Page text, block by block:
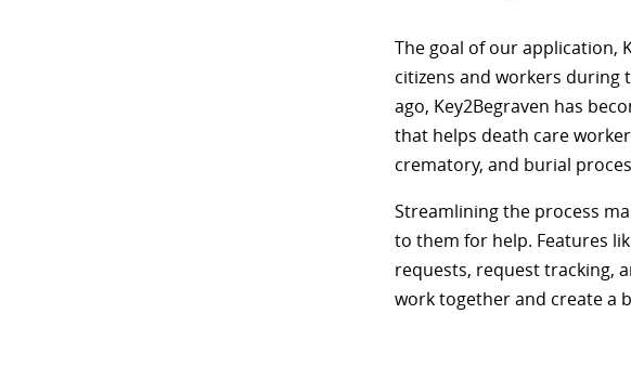
The goal of our application,
citizens and workers during
ago, Key2Begraven has
that helps death care
crematory, and burial
Streamlining the process
to them for help. Features
requests, request tracking,
work together and create a